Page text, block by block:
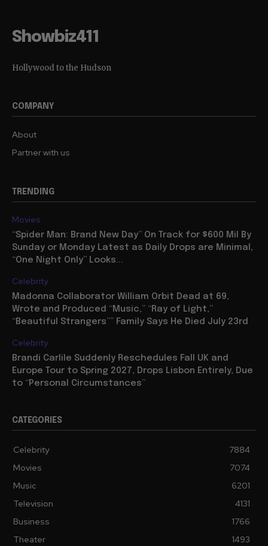
Showbiz411
Hollywood to the Hudson
COMPANY
About
Partner with us
TRENDING
Movies
“Spider Man: Brand New Day” On Track for $600 Mil By
Sunday or Monday Latest as Daily Drops are Minimal,
“One Night Only” Looks...
Celebrity
Madonna Collaborator William Orbit Dead at 69,
Wrote and Produced “Music,” “Ray of Light,”
“Beautiful Strangers”” Family Says He Died July 23rd
Celebrity
Brandi Carlile Suddenly Reschedules Fall UK and
Europe Tour to Spring 2027, Drops Lisbon Entirely, Due
to “Personal Circumstances”
CATEGORIES
Celebrity
7884
Movies
7074
Music
6201
Television
4131
Business
1766
Theater
1493